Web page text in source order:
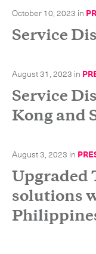
October 10, 2023 in
Service
August 31, 2023 in
Service
Kong and
August 3, 2023 in
Upgraded
solutions
Subscribe to the